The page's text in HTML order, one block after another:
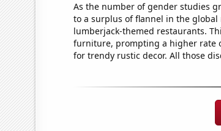
As the number of gender studies
to a surplus of flannel in the
lumberjack-themed restaurants.
furniture, prompting a higher rate
for trendy rustic decor. All those